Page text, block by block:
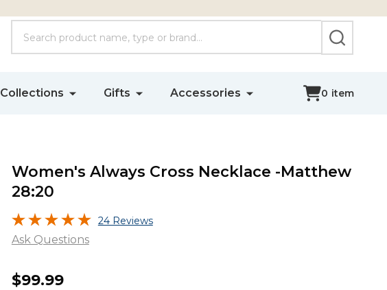
SEARCH
Collections Gifts Accessories 0 item
Women's Always Cross Necklace -Matthew
28:20
24 Reviews
Ask Questions
Women's
$99.99